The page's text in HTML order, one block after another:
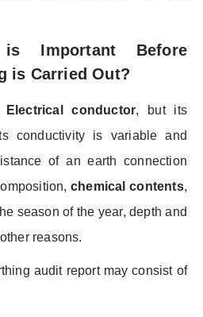
Important Before
is Carried Out?
Electrical conductor, but its
conductivity is variable and
of an earth connection
chemical contents,
season of the year, depth and
reasons.
audit report may consist of